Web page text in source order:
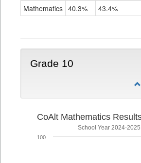
Mathematics 40.3% 43.4%
Grade 10
CoAlt Mathematics
School Year 2024-2025
100